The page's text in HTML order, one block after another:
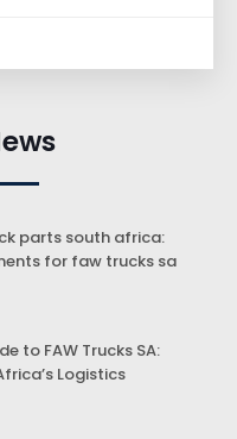
parts south africa:
for faw trucks sa
to FAW Trucks SA:
Logistics